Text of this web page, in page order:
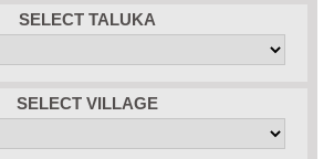
SELECT TALUKA
SELECT VILLAGE